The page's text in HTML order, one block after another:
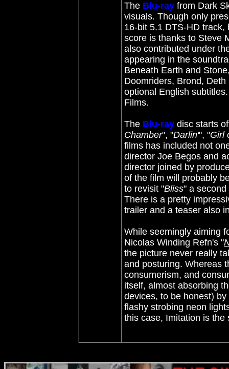
The Blu-ray from Dark
visuals. Though only
16-bit 5.1 DTS-HD
score is thanks to Steve
also contributed under
appearing in the
Beneath Earth and
Doomriders, Brond,
optional English
Films.
The Blu-ray disc starts
Chamber", "Darlin'", "Girl
films has included not
director Joe Begos and
director joined by
of the film will probably
to revisit "Bliss" a
There is a pretty
trailer and a teaser also
While seemingly aiming
Nicolas Winding Refn's "
the picture never really
and posturing. Whereas
consumerism, and
itself, almost absorbing
devices, to be honest)
flashy strobing neon
this case, Imitation is